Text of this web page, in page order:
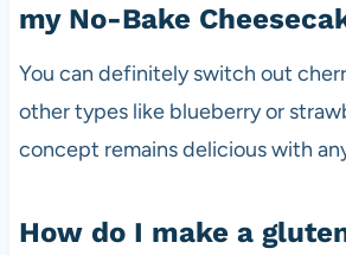
my No-Bake
You can definitely switch out
other types like blueberry or
concept remains delicious with
How do I make a